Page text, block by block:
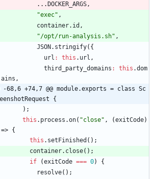
... DOCKER _ARGS,
"exec" ,
container. id ,
"/opt/run-analysis.sh" ,
JSON . stringify( {
url : this . url ,
third
_party _domains : this .dom
ains ,
-68,6 +74,7 @@ module.exports = class Sc
{
) ;
this . process .on( "close" , (exitCode)
=> {
this . setFinished ( ) ;
container. close( ) ;
if
(exitCode === 0)
{
resolve( ) ;